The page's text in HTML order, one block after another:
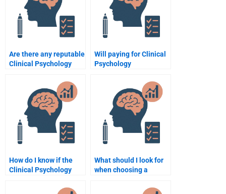
Are there any reputable
Clinical Psychology
Will paying for Clinical
Psychology
improve my academic
performance?
How do I know if the
Clinical Psychology
using the correct
What should I look for
when choosing a
Clinical Psychology